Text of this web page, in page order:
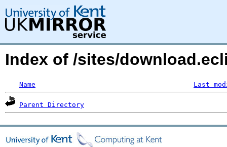
Index of /sites/
Name Last
Parent Directory